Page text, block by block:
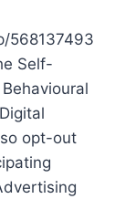
568137493
Self-
opt-out